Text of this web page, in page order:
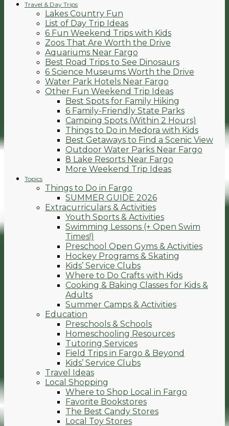
Travel & Day Trips
Lakes Country Fun
List of Day Trip Ideas
6 Fun Weekend Trips with Kids
Zoos That Are Worth the Drive
Aquariums Near Fargo
Best Road Trips to See Dinosaurs
6 Science Museums Worth the Drive
Water Park Hotels Near Fargo
Other Fun Weekend Trip Ideas
Best Spots for Family Hiking
6 Family-Friendly State Parks
Camping Spots (Within 2 Hours)
Things to Do in Medora with Kids
Best Getaways to Find a Scenic View
Outdoor Water Parks Near Fargo
8 Lake Resorts Near Fargo
More Weekend Trip Ideas
Topics
Things to Do in Fargo
SUMMER GUIDE 2026
Extracurriculars & Activities
Youth Sports & Activities
Swimming Lessons (+ Open Swim
Times!)
Preschool Open Gyms & Activities
Hockey Programs & Skating
Kids’ Service Clubs
Where to Do Crafts with Kids
Cooking & Baking Classes for Kids &
Adults
Summer Camps & Activities
Education
Preschools & Schools
Homeschooling Resources
Tutoring Services
Field Trips in Fargo & Beyond
Kids’ Service Clubs
Travel Ideas
Local Shopping
Where to Shop Local in Fargo
Favorite Bookstores
The Best Candy Stores
Local Toy Stores